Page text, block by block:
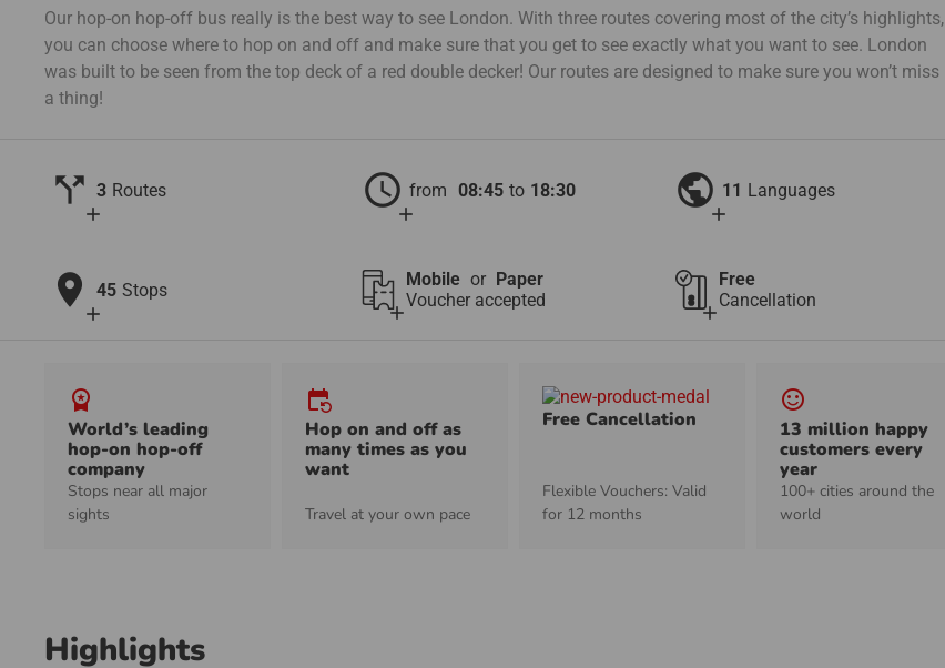
Our hop-on hop-off bus really is the best way to see London. With three routes covering most of the city’s highlights,
you can choose where to hop on and off and make sure that you get to see exactly what you want to see. London
was built to be seen from the top deck of a red double decker! Our routes are designed to make sure you won’t miss
a thing!
call_split
add
3 Routes schedule
add
from 08:45 to 18:30 public
add
11 Languages
location_on
add
45 Stops
add
Mobile or Paper
Voucher accepted
add
Free
Cancellation
workspace_premium
World’s leading
hop-on hop-off
company
Stops near all major
sights
event_repeat
Hop on and off as
many times as you
want
Travel at your own pace
Free Cancellation
Flexible Vouchers: Valid
for 12 months
sentiment_satisfied_alt
13 million happy
customers every
year
100+ cities around the
world
Highlights